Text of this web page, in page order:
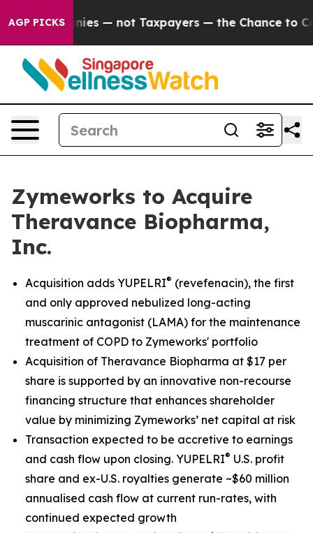
AGP PICKS
— not Taxpayers — the Chance to Cash in on
Zymeworks to Acquire
Theravance Biopharma,
Inc.
Acquisition adds YUPELRI® (revefenacin), the first
and only approved nebulized long-acting
muscarinic antagonist (LAMA) for the maintenance
treatment of COPD to Zymeworks' portfolio
Acquisition of Theravance Biopharma at $17 per
share is supported by an innovative non-recourse
financing structure that enhances shareholder
value by minimizing Zymeworks’ net capital at risk
Transaction expected to be accretive to earnings
and cash flow upon closing. YUPELRI® U.S. profit
share and ex-U.S. royalties generate ~$60 million
annualised cash flow at current run-rates, with
continued expected growth